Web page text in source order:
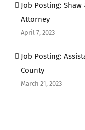
Job Posting: Shaw
Attorney
April 7, 2023
Job Posting:
County
March 21, 2023